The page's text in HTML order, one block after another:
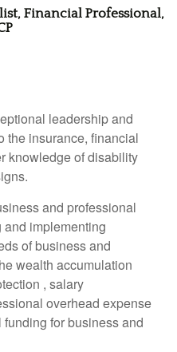
Financial Professional,
leadership and
the insurance, financial
knowledge of disability
and professional
implementing
of business and
wealth accumulation
, salary
overhead expense
for business and